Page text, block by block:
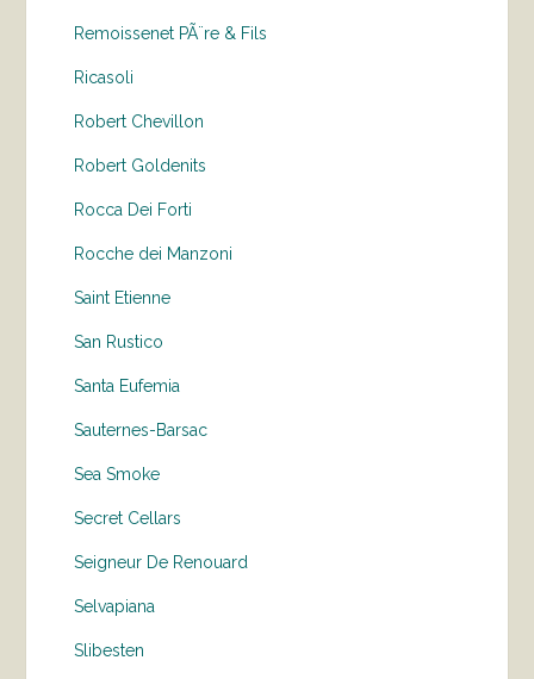
Remoissenet PÃ¨re & Fils
Ricasoli
Robert Chevillon
Robert Goldenits
Rocca Dei Forti
Rocche dei Manzoni
Saint Etienne
San Rustico
Santa Eufemia
Sauternes-Barsac
Sea Smoke
Secret Cellars
Seigneur De Renouard
Selvapiana
Slibesten